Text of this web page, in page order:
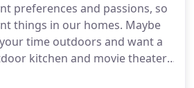
my community.I serve East
Germantown, Collierville,
areas.
preferences and passions, so
things in our homes. Maybe
time outdoors and want a
kitchen and movie theater.
and dream of a true chef's